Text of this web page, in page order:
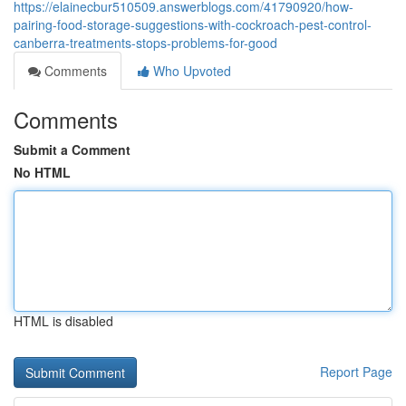
https://elainecbur510509.answerblogs.com/41790920/how-
pairing-food-storage-suggestions-with-cockroach-pest-control-
canberra-treatments-stops-problems-for-good
Comments
Who Upvoted
Comments
Submit a Comment
No HTML
HTML is disabled
Report Page